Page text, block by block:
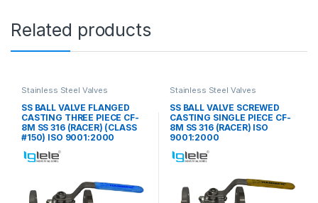
Related products
Stainless Steel Valves
SS BALL VALVE FLANGED
CASTING THREE PIECE CF-
8M SS 316 (RACER) (CLASS
#150) ISO 9001:2000
Stainless Steel Valves
SS BALL VALVE SCREWED
CASTING SINGLE PIECE CF-
8M SS 316 (RACER) ISO
9001:2000